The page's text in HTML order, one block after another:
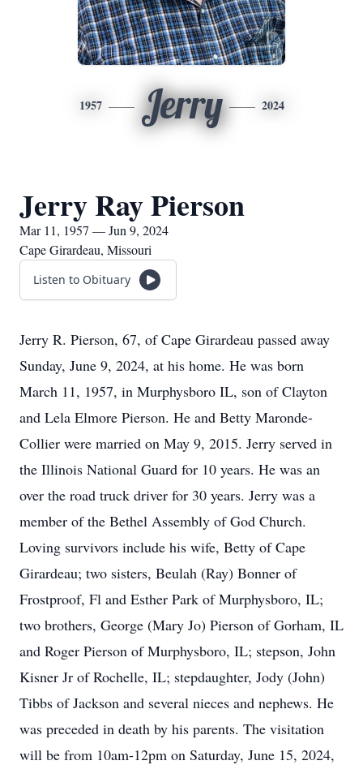
1957 Jerry 2024
Jerry Ray Pierson
Mar 11, 1957 — Jun 9, 2024
Cape Girardeau, Missouri
Listen to Obituary
Jerry R. Pierson, 67, of Cape Girardeau passed away
Sunday, June 9, 2024, at his home. He was born
March 11, 1957, in Murphysboro IL, son of Clayton
and Lela Elmore Pierson. He and Betty Maronde-
Collier were married on May 9, 2015. Jerry served in
the Illinois National Guard for 10 years. He was an
over the road truck driver for 30 years. Jerry was a
member of the Bethel Assembly of God Church.
Loving survivors include his wife, Betty of Cape
Girardeau; two sisters, Beulah (Ray) Bonner of
Frostproof, Fl and Esther Park of Murphysboro, IL;
two brothers, George (Mary Jo) Pierson of Gorham, IL
and Roger Pierson of Murphysboro, IL; stepson, John
Kisner Jr of Rochelle, IL; stepdaughter, Jody (John)
Tibbs of Jackson and several nieces and nephews. He
was preceded in death by his parents. The visitation
will be from 10am-12pm on Saturday, June 15, 2024,